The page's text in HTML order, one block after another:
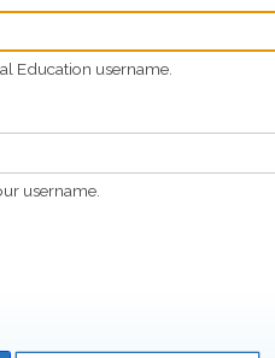
Education username.
username.